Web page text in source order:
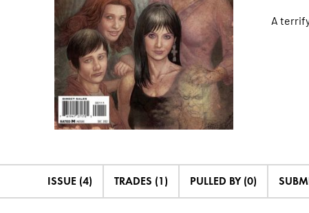
A
ISSUE (4) TRADES (1) PULLED BY (0)